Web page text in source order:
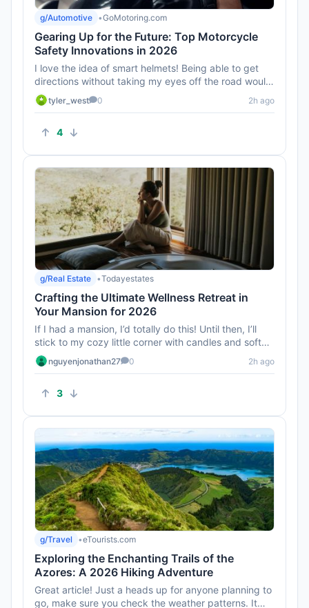
4
g/Automotive •GoMotoring.com
Gearing Up for the Future: Top Motorcycle
Safety Innovations in 2026
I love the idea of smart helmets! Being able to get
directions without taking my eyes off the road would
be awesome. Can...
tyler_west 0 2h ago
3
g/Real Estate •Todayestates
Crafting the Ultimate Wellness Retreat in
Your Mansion for 2026
If I had a mansion, I’d totally do this! Until then, I’ll
stick to my cozy little corner with candles and soft
music...
nguyenjonathan27 0 2h ago
g/Travel •eTourists.com
Exploring the Enchanting Trails of the
Azores: A 2026 Hiking Adventure
Great article! Just a heads up for anyone planning to
go, make sure you check the weather patterns. It